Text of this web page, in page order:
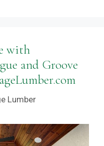
with
and Groove
Lumber